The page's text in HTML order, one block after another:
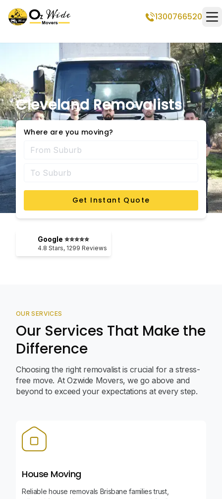
1300766520
Cleveland Removalists
Where are you moving?
Get Instant Quote
Google ⭐⭐⭐⭐⭐
4.8 Stars, 1299 Reviews
OUR SERVICES
Our Services That Make the
Difference
Choosing the right removalist is crucial for a stress-
free move. At Ozwide Movers, we go above and
beyond to exceed your expectations at every step.
House Moving
Reliable house removals Brisbane families trust,